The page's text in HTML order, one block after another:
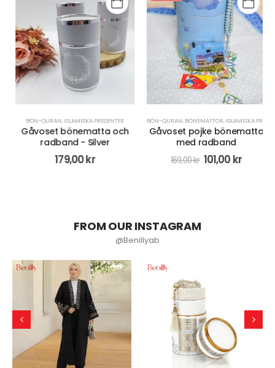
BÖN-QURAN,ISLAMISKA PRESENTER
Gåvoset bönematta och
radband - Silver
179,00kr
BÖN-QURAN,BÖNEMATTOR,ISLAMISKA PRESENTER
Gåvoset pojke bönematta
med radband
169,00kr 101,00kr
FROM OUR INSTAGRAM
@Benillyab